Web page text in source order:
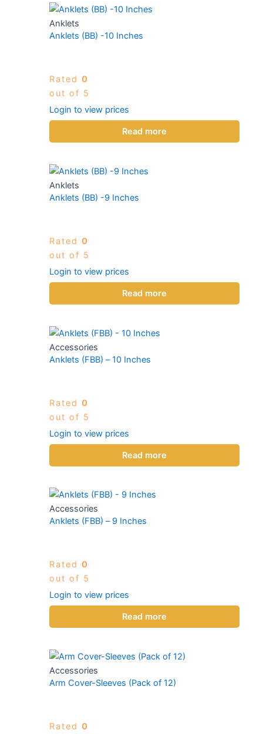
Anklets
Anklets (BB) -10 Inches
Rated 0
out of 5
Login to view prices
Read more
Anklets
Anklets (BB) -9 Inches
Rated 0
out of 5
Login to view prices
Read more
Accessories
Anklets (FBB) – 10 Inches
Rated 0
out of 5
Login to view prices
Read more
Accessories
Anklets (FBB) – 9 Inches
Rated 0
out of 5
Login to view prices
Read more
Accessories
Arm Cover-Sleeves (Pack of 12)
Rated 0